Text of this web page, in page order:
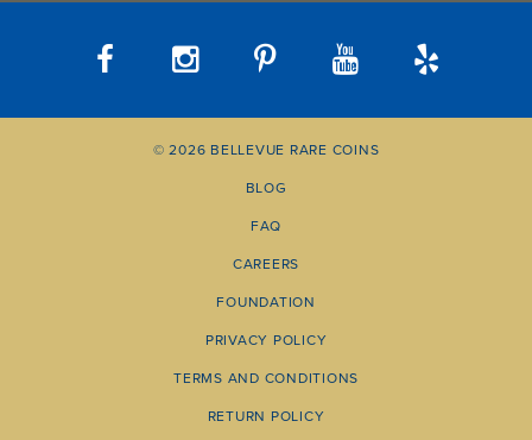
© 2026 BELLEVUE RARE COINS
BLOG
FAQ
CAREERS
FOUNDATION
PRIVACY POLICY
TERMS AND CONDITIONS
RETURN POLICY